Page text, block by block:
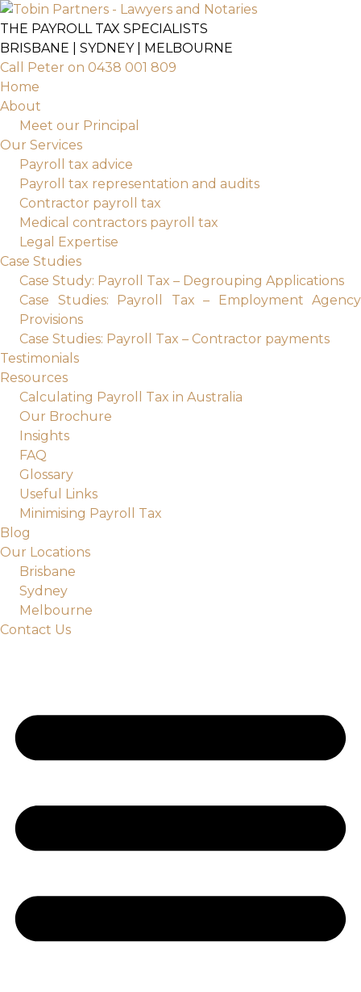
Skip
to
content
THE PAYROLL TAX SPECIALISTS
BRISBANE | SYDNEY | MELBOURNE
Call Peter on 0438 001 809
Home
About
Meet our Principal
Our Services
Payroll tax advice
Payroll tax representation and audits
Contractor payroll tax
Medical contractors payroll tax
Legal Expertise
Case Studies
Case Study: Payroll Tax – Degrouping Applications
Case Studies: Payroll Tax – Employment Agency
Provisions
Case Studies: Payroll Tax – Contractor payments
Testimonials
Resources
Calculating Payroll Tax in Australia
Our Brochure
Insights
FAQ
Glossary
Useful Links
Minimising Payroll Tax
Blog
Our Locations
Brisbane
Sydney
Melbourne
Contact Us